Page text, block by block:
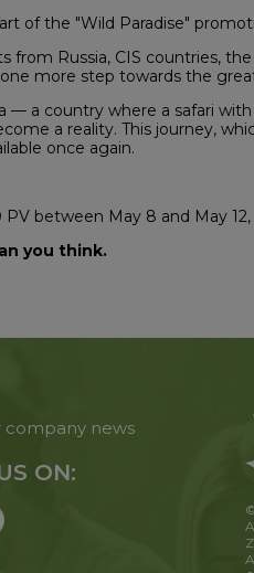
of the "Wild Paradise"
from Russia, CIS countries,
more step towards the
a country where a safari
a reality. This journey,
once again.
between May 8 and May 12,
you think.
company news
ON: